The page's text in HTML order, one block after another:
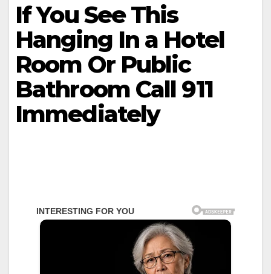
If You See This
Hanging In a Hotel
Room Or Public
Bathroom Call 911
Immediately